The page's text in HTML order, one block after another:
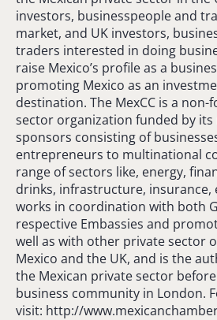
investors, businesspeople and
market, and UK investors,
traders interested in doing
raise Mexico’s profile as a
promoting Mexico as an
destination. The MexCC is a
sector organization funded by its
sponsors consisting of
entrepreneurs to multinational
range of sectors like, energy,
drinks, infrastructure, insurance,
works in coordination with both
respective Embassies and
well as with other private sector
Mexico and the UK, and is the
the Mexican private sector
business community in London.
visit: http://